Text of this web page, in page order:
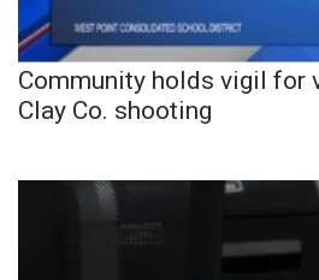
Community holds vigil for
Clay Co. shooting